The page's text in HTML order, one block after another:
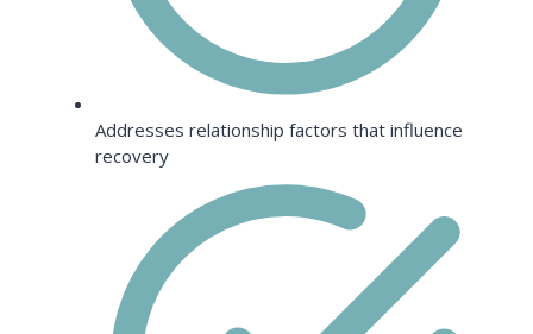
Addresses relationship factors that influence
recovery